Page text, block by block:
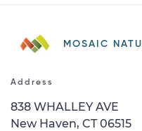
MOSAIC
Address
838 WHALLEY AVE
New Haven, CT 06515